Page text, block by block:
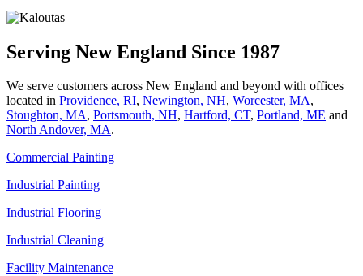
Serving New England Since 1987
We serve customers across New England and beyond with offices
located in Providence, RI, Newington, NH, Worcester, MA,
Stoughton, MA, Portsmouth, NH, Hart­ford, CT, Portland, ME and
North Andover, MA.
Commercial Painting
Industrial Painting
Industrial Flooring
Industrial Cleaning
Facility Maintenance